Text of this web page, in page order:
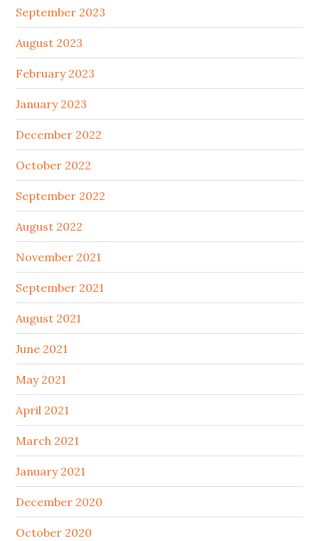
September 2023
August 2023
February 2023
January 2023
December 2022
October 2022
September 2022
August 2022
November 2021
September 2021
August 2021
June 2021
May 2021
April 2021
March 2021
January 2021
December 2020
October 2020